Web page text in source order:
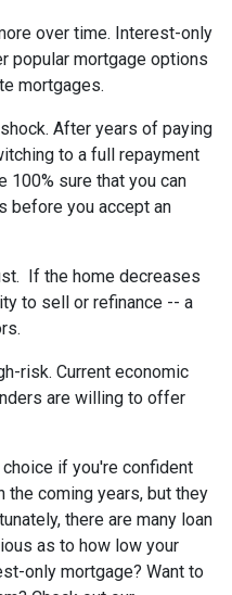
over time. Interest-only
popular mortgage options
mortgages.
After years of paying
to a full repayment
100% sure that you can
before you accept an
If the home decreases
to sell or refinance -- a
risk. Current economic
are willing to offer
if you're confident
the coming years, but they
there are many loan
as to how low your
only mortgage? Want to